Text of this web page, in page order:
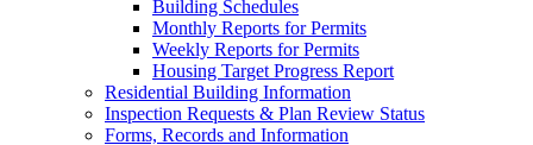
Building Schedules
Monthly Reports for Permits
Weekly Reports for Permits
Housing Target Progress Report
Residential Building Information
Inspection Requests & Plan Review Status
Forms, Records and Information